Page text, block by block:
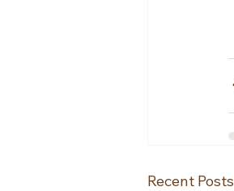
Recent Posts